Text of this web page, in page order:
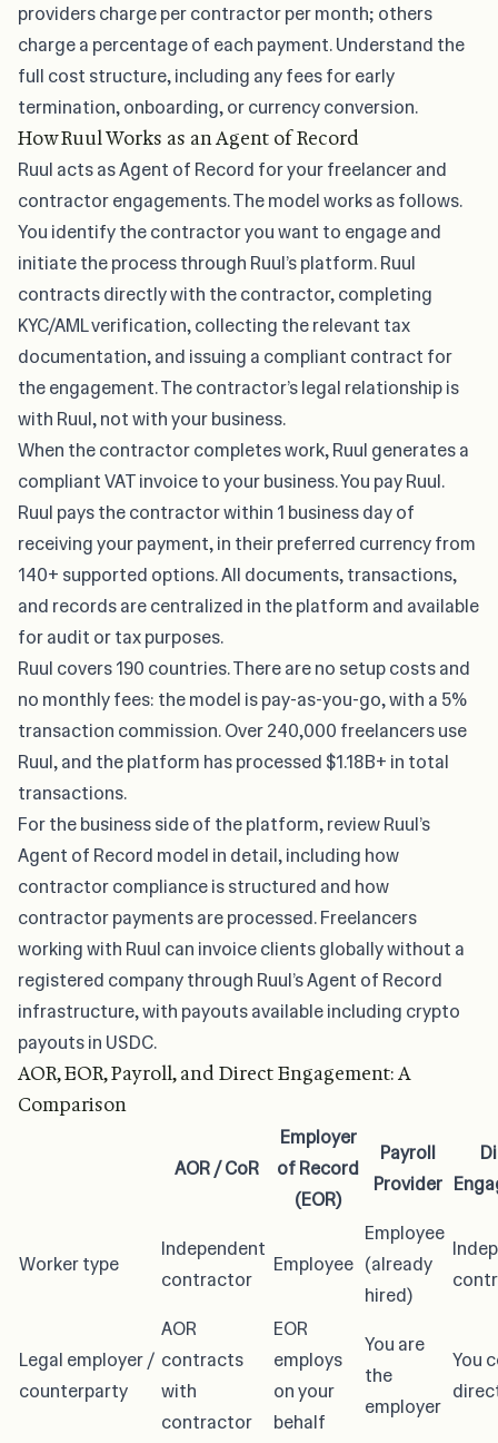
providers charge per contractor per month; others
charge a percentage of each payment. Understand the
full cost structure, including any fees for early
termination, onboarding, or currency conversion.
How Ruul Works as an Agent of Record
Ruul acts as Agent of Record for your freelancer and
contractor engagements. The model works as follows.
You identify the contractor you want to engage and
initiate the process through Ruul’s platform. Ruul
contracts directly with the contractor, completing
KYC/AML verification, collecting the relevant tax
documentation, and issuing a compliant contract for
the engagement. The contractor’s legal relationship is
with Ruul, not with your business.
When the contractor completes work, Ruul generates a
compliant VAT invoice to your business. You pay Ruul.
Ruul pays the contractor within 1 business day of
receiving your payment, in their preferred currency from
140+ supported options. All documents, transactions,
and records are centralized in the platform and available
for audit or tax purposes.
Ruul covers 190 countries. There are no setup costs and
no monthly fees: the model is pay-as-you-go, with a 5%
transaction commission. Over 240,000 freelancers use
Ruul, and the platform has processed $1.18B+ in total
transactions.
For the business side of the platform, reviewRuul’s
Agent of Record model in detail, including how
contractor compliance is structured and how
contractor payments are processed. Freelancers
working with Ruul can invoice clients globally without a
registered company through Ruul’s Agent of Record
infrastructure, with payouts available including crypto
payouts in USDC.
AOR, EOR, Payroll, and Direct Engagement: A
Comparison
AOR / CoR
Employer
of Record
(EOR)
Payroll
Provider
Worker type
Independent
contractor
Employee
Employee
(already
hired)
Legal employer /
counterparty
AOR
contracts
with
contractor
EOR
employs
on your
behalf
You are
the
employer
You